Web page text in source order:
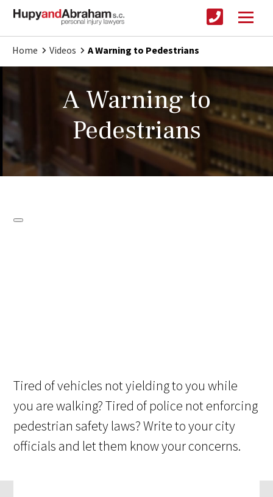
Home Videos A Warning to Pedestrians
A Warning to
Pedestrians
Tired of vehicles not yielding to you while
you are walking? Tired of police not enforcing
pedestrian safety laws? Write to your city
officials and let them know your concerns.